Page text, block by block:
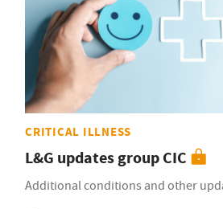
CRITICAL ILLNESS
L&G updates group CIC
Additional conditions and other